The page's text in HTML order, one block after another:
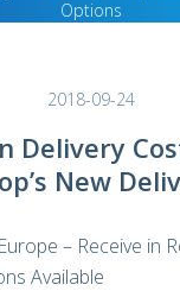
Options
2018-09-24
Delivery
New
– Receive in
Available